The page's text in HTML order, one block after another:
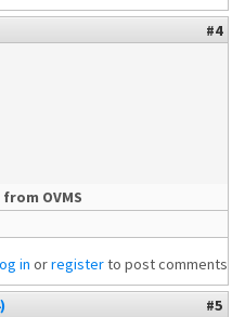
#4
OVMS
in orregisterto post comments
#5